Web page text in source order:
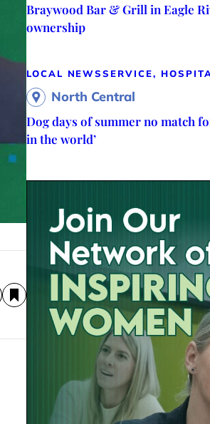
Braywood Bar & Grill in Eagle
ownership
LOCAL NEWSSERVICE,
North Central
Dog days of summer no match
in the world’